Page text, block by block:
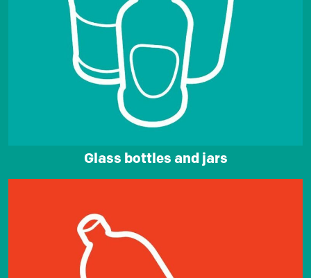
Glass bottles and jars